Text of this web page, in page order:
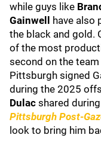
while guys like
Gainwell have also
the black and gold.
of the most
second on the
Pittsburgh signed
during the 2025
Dulac shared
Pittsburgh Post-
look to bring him